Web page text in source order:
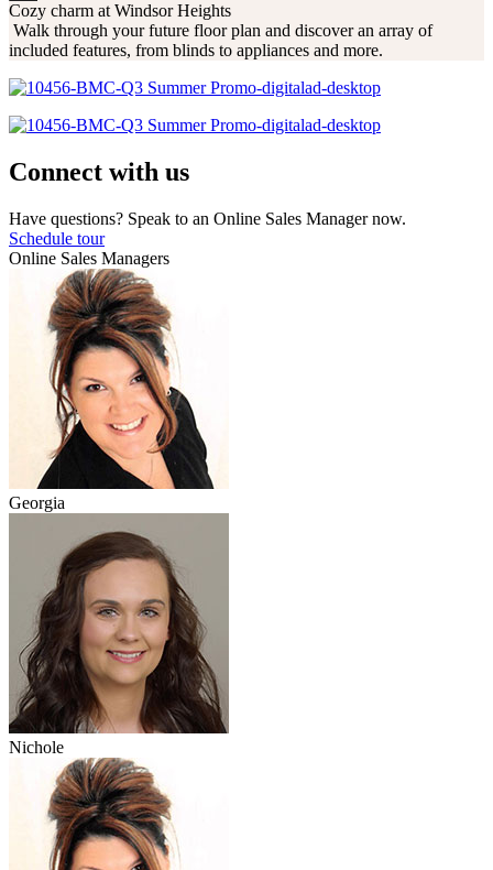
Cozy charm at Windsor Heights
Walk through your future floor plan and discover an array of
included features, from blinds to appliances and more.
Connect with us
Have questions? Speak to an Online Sales Manager now.
Schedule tour
Online Sales Managers
Georgia
Nichole